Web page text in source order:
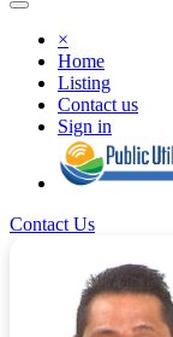
×
Home
Listing
Contact us
Sign in
Contact Us